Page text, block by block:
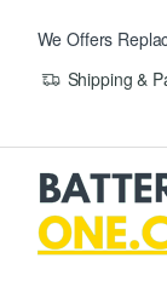
We Offers
Shipping &